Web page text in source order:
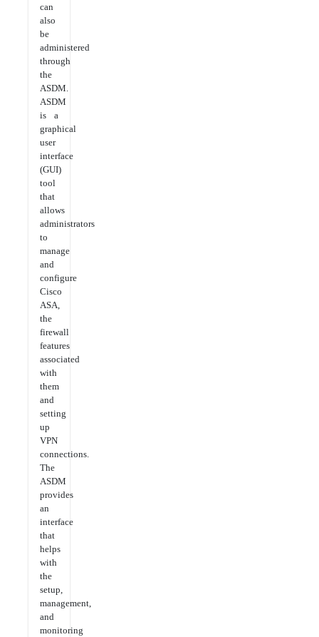
can
also
be
administered
through
the
ASDM.
ASDM
is a
graphical
user
interface
(GUI)
tool
that
allows
administrators
to
manage
and
configure
Cisco
ASA,
the
firewall
features
associated
with
them
and
setting
up
VPN
connections.
The
ASDM
provides
an
interface
that
helps
with
the
setup,
management,
and
monitoring